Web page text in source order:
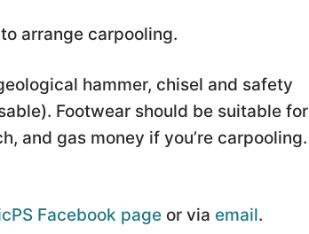
arrange carpooling.
hammer, chisel and safety
Footwear should be suitable for
and gas money if you’re carpooling.
Facebook page or via email.